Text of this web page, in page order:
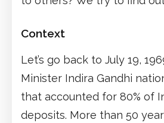
Context
Let’s go back to July 19,
Minister Indira Gandhi
that accounted for 80% of
deposits. More than 50